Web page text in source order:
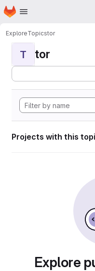
Skip to main content
Homepage
ExploreTopicstor
T tor
Projects with this
Explore